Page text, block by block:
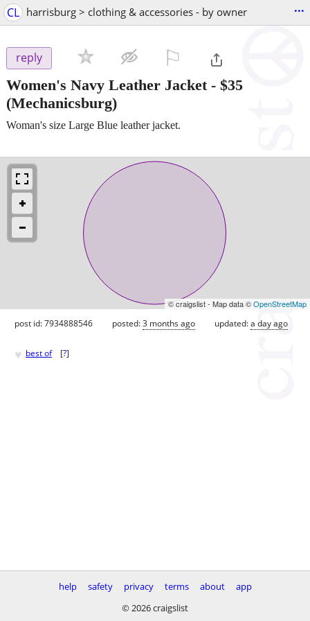
CL harrisburg > clothing & accessories - by owner ...
reply
Women's Navy Leather Jacket- $35
(Mechanicsburg)
Woman's size Large Blue leather jacket.
© craigslist - Map data ©OpenStreetMap
post id: 7934888546 posted:3 months ago updated:a day ago
♥ best of [?]
help safety privacy terms about
app
© 2026 craigslist